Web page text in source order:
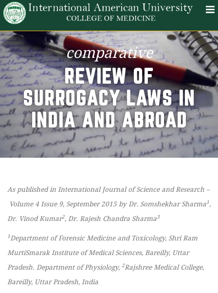
comparative
REVIEW OF
SURROGACY LAWS IN
INDIA AND ABROAD
As published in International Journal of Science and Research –
Volume 4 Issue 9, September 2015 by Dr. Somshekhar Sharma1,
Dr. Vinod Kumar2, Dr. Rajesh Chandra Sharma3
1 Department of Forensic Medicine and Toxicology, Shri Ram
MurtiSmarak Institute of Medical Sciences, Bareilly, Uttar
Pradesh. Department of Physiology, 2Rajshree Medical College,
Bareilly, Uttar Pradesh, India